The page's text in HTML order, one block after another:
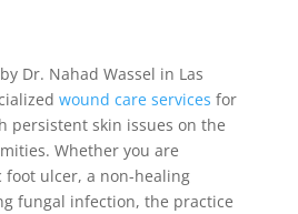
Dr. Nahad Wassel in Las
wound care services for
persistent skin issues on the
Whether you are
foot ulcer, a non-healing
fungal infection, the practice